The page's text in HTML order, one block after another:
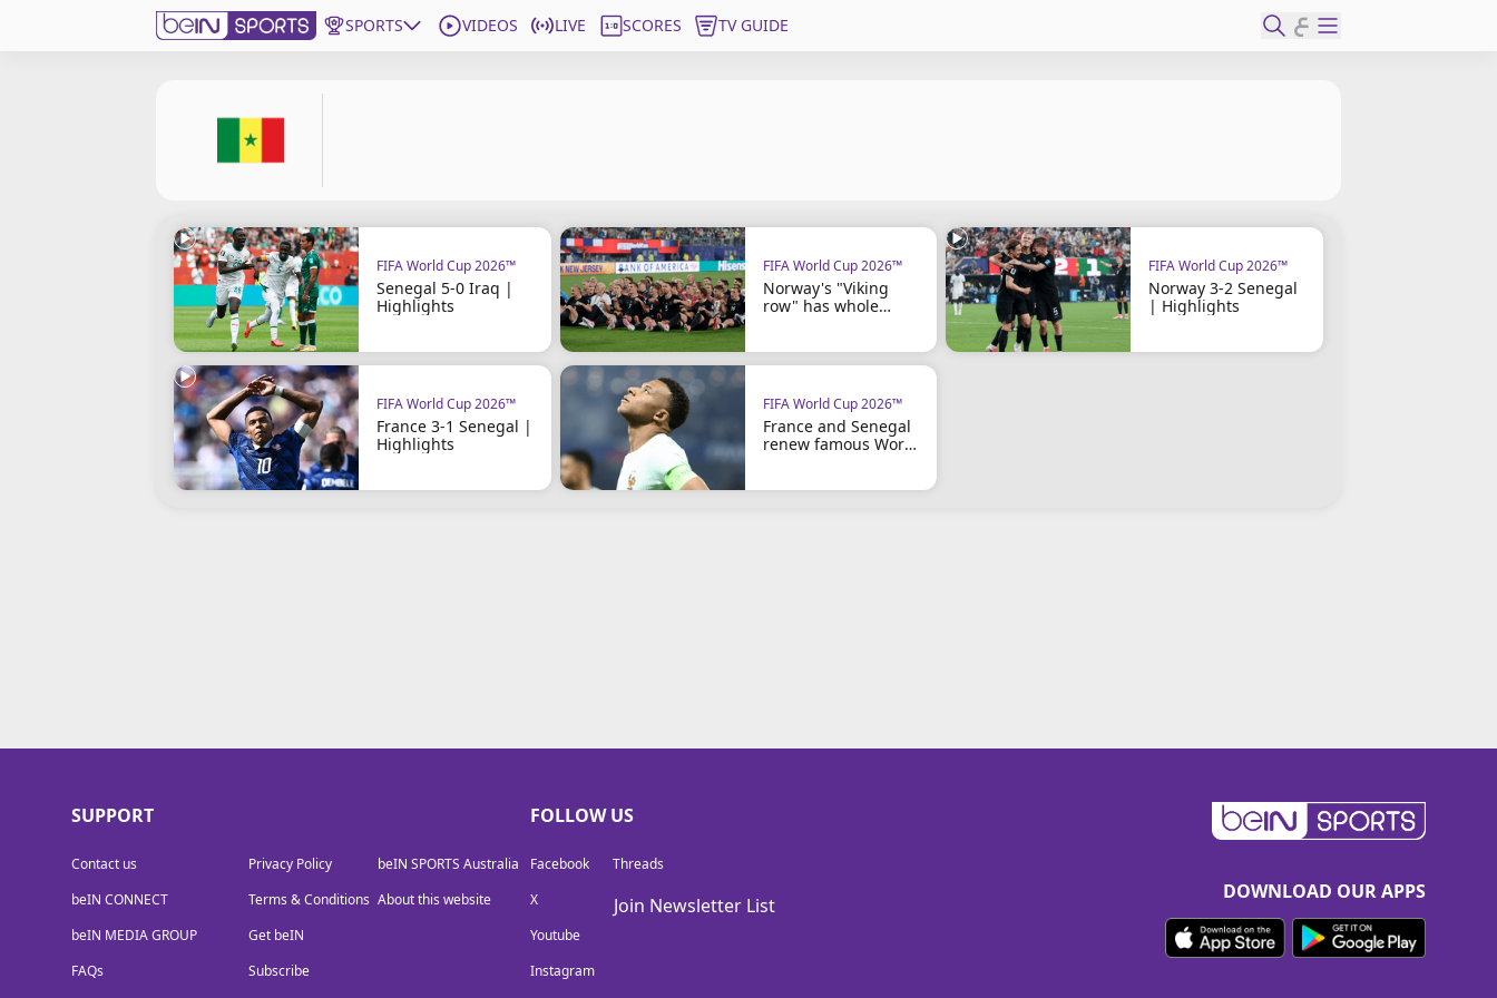
SPORTS VIDEOS LIVE SCORES TV GUIDE ع
EN
Manage Notifications
Join Newsletter list
beIN CONNECT
Terms & Conditions
About this website
beIN SPORTS Frequencies
FIFA World Cup 2026™
Senegal 5-0 Iraq |
Highlights
FIFA World Cup 2026™
Norway's "Viking
row" has whole
FIFA World Cup 2026™
Norway 3-2 Senegal
| Highlights
FIFA World Cup 2026™
France 3-1 Senegal |
Highlights
FIFA World Cup 2026™
France and Senegal
renew famous World
SUPPORT
Contact us
beIN CONNECT
beIN MEDIA GROUP
FAQs
Privacy Policy
Terms & Conditions
Get beIN
Subscribe
beIN SPORTS Australia
About this website
FOLLOW US
Facebook
X
Youtube
Instagram
Threads
Join Newsletter List
DOWNLOAD OUR APPS